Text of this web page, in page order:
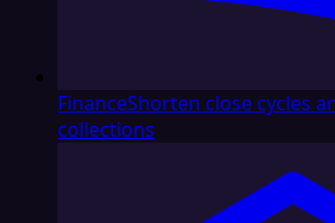
FinanceShorten close cycles
collections